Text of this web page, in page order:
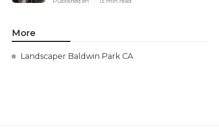
More
Landscaper Baldwin Park CA